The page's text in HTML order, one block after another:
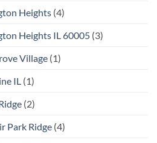
Heights (4)
Heights IL 60005 (3)
Village (1)
IL (1)
(2)
Park Ridge (4)